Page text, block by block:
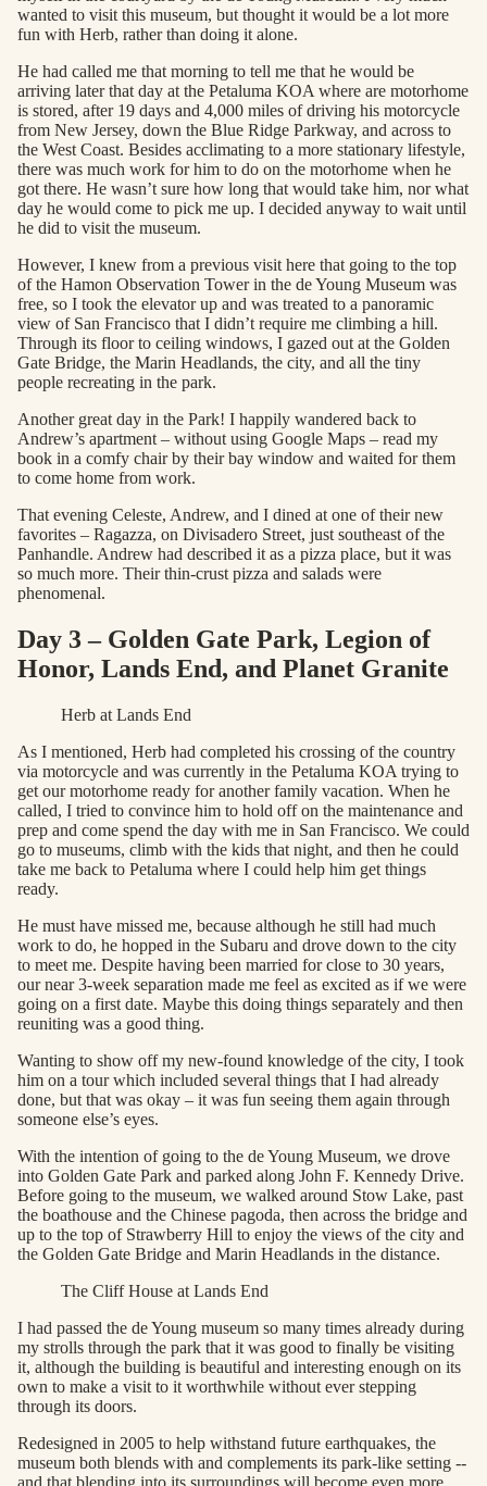
wanted to visit this museum, but thought it would be a lot more
fun with Herb, rather than doing it alone.
He had called me that morning to tell me that he would be
arriving later that day at the Petaluma KOA where are motorhome
is stored, after 19 days and 4,000 miles of driving his motorcycle
from New Jersey, down the Blue Ridge Parkway, and across to
the West Coast. Besides acclimating to a more stationary lifestyle,
there was much work for him to do on the motorhome when he
got there. He wasn’t sure how long that would take him, nor what
day he would come to pick me up. I decided anyway to wait until
he did to visit the museum.
However, I knew from a previous visit here that going to the top
of the Hamon Observation Tower in the de Young Museum was
free, so I took the elevator up and was treated to a panoramic
view of San Francisco that I didn’t require me climbing a hill.
Through its floor to ceiling windows, I gazed out at the Golden
Gate Bridge, the Marin Headlands, the city, and all the tiny
people recreating in the park.
Another great day in the Park! I happily wandered back to
Andrew’s apartment – without using Google Maps – read my
book in a comfy chair by their bay window and waited for them
to come home from work.
That evening Celeste, Andrew, and I dined at one of their new
favorites – Ragazza, on Divisadero Street, just southeast of the
Panhandle. Andrew had described it as a pizza place, but it was
so much more. Their thin-crust pizza and salads were
phenomenal.
Day 3 – Golden Gate Park, Legion of
Honor, Lands End, and Planet Granite
Herb at Lands End
As I mentioned, Herb had completed his crossing of the country
via motorcycle and was currently in the Petaluma KOA trying to
get our motorhome ready for another family vacation. When he
called, I tried to convince him to hold off on the maintenance and
prep and come spend the day with me in San Francisco. We could
go to museums, climb with the kids that night, and then he could
take me back to Petaluma where I could help him get things
ready.
He must have missed me, because although he still had much
work to do, he hopped in the Subaru and drove down to the city
to meet me. Despite having been married for close to 30 years,
our near 3-week separation made me feel as excited as if we were
going on a first date. Maybe this doing things separately and then
reuniting was a good thing.
Wanting to show off my new-found knowledge of the city, I took
him on a tour which included several things that I had already
done, but that was okay – it was fun seeing them again through
someone else’s eyes.
With the intention of going to the de Young Museum, we drove
into Golden Gate Park and parked along John F. Kennedy Drive.
Before going to the museum, we walked around Stow Lake, past
the boathouse and the Chinese pagoda, then across the bridge and
up to the top of Strawberry Hill to enjoy the views of the city and
the Golden Gate Bridge and Marin Headlands in the distance.
The Cliff House at Lands End
I had passed the de Young museum so many times already during
my strolls through the park that it was good to finally be visiting
it, although the building is beautiful and interesting enough on its
own to make a visit to it worthwhile without ever stepping
through its doors.
Redesigned in 2005 to help withstand future earthquakes, the
museum both blends with and complements its park-like setting --